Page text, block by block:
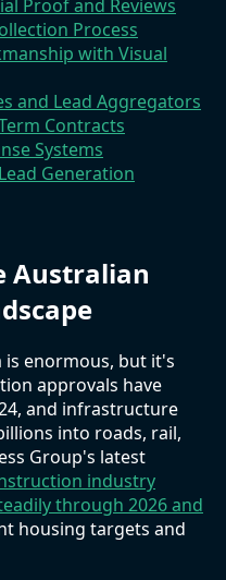
Proof and Reviews
Process
with Visual
and Lead Aggregators
Contracts
Systems
Generation
Australian
is enormous, but it's
approvals have
and infrastructure
into roads, rail,
Group's latest
industry
through 2026 and
housing targets and